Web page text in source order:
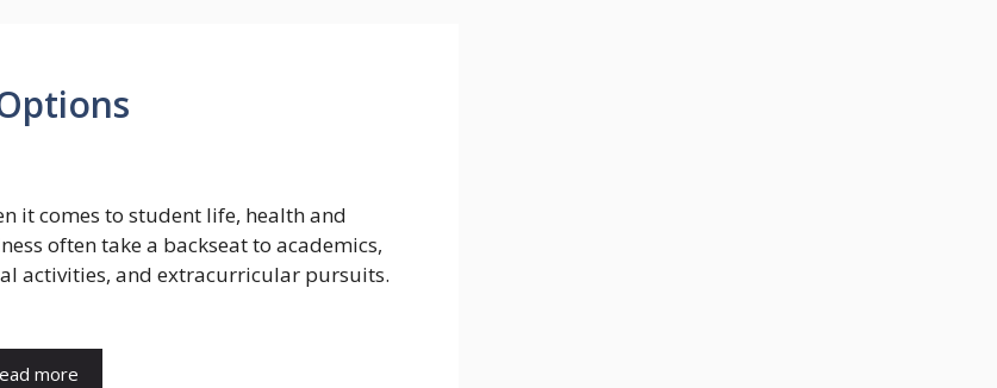
it comes to student life, health and
often take a backseat to academics,
activities, and extracurricular pursuits.
more